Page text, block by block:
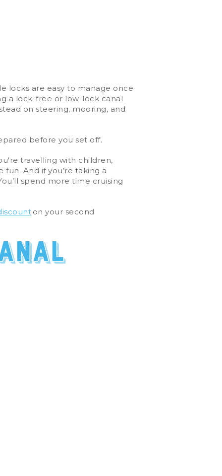
locks are easy to manage once
a lock-free or low-lock canal
on steering, mooring, and
before you set off.
travelling with children,
And if you’re taking a
spend more time cruising
on your second